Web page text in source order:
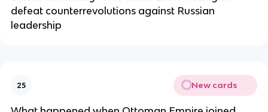
defeat counterrevolutions against Russian
leadership
25 New cards